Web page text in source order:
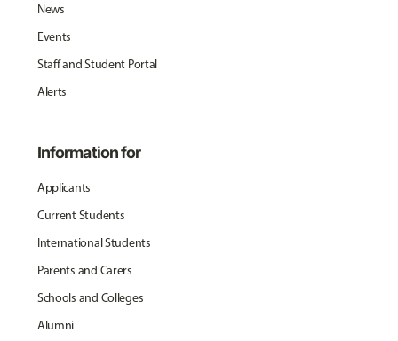
News
Events
Staff and Student Portal
Alerts
Information for
Applicants
Current Students
International Students
Parents and Carers
Schools and Colleges
Alumni